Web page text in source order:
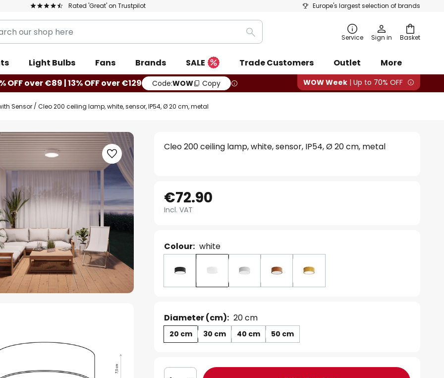
Rated 'Great' on Trustpilot Europe's largest selection of brands
Basket
Search Service Sign in
Light Bulbs Fans Brands SALE Trade Customers Outlet
More
OFF over €89 | 13% OFF over €129 Code:WOW Copy WOW Week | Up to 70% OFF
Sensor Cleo 200 ceiling lamp, white, sensor, IP54, Ø 20 cm, metal
Cleo 200 ceiling lamp, white, sensor, IP54, Ø 20 cm, metal
€72.90
Incl. VAT
Colour: white
Diameter (cm): 20 cm
20 cm 30 cm 40 cm 50 cm